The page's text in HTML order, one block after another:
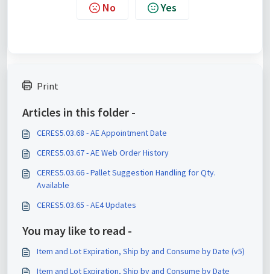
No Yes
Print
Articles in this folder -
CERES5.03.68 - AE Appointment Date
CERES5.03.67 - AE Web Order History
CERES5.03.66 - Pallet Suggestion Handling for Qty.
Available
CERES5.03.65 - AE4 Updates
You may like to read -
Item and Lot Expiration, Ship by and Consume by Date (v5)
Item and Lot Expiration, Ship by and Consume by Date